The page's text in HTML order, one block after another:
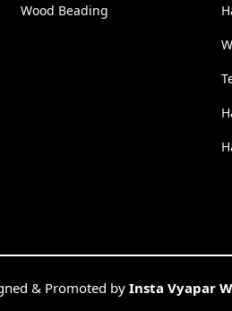
Wood Beading
& Promoted byInsta Vyapar